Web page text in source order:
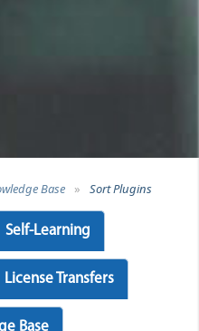
Base » Sort Plugins
Self-Learning
License Transfers
Base